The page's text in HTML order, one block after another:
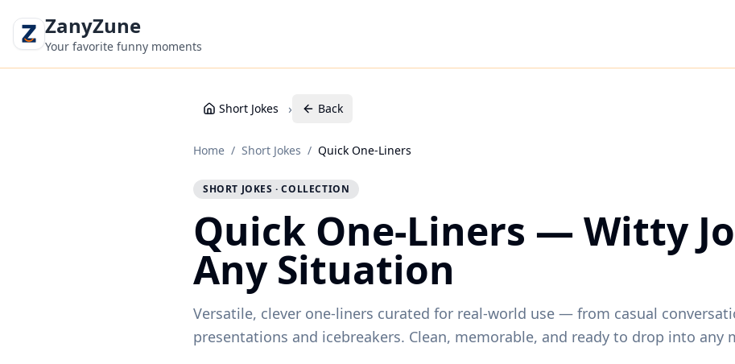
ZanyZune
Your favorite funny moments
Short Jokes › Back
Home / Short Jokes / Quick One-Liners
SHORT JOKES · COLLECTION
Quick One-Liners — Witty
Any Situation
Versatile, clever one-liners curated for real-world use — from casual
presentations and icebreakers. Clean, memorable, and ready to drop into any